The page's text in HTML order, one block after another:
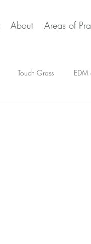
About Areas of
Touch Grass EDM